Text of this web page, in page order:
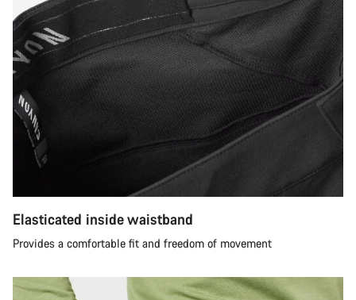
Elasticated inside waistband
Provides a comfortable fit and freedom of movement